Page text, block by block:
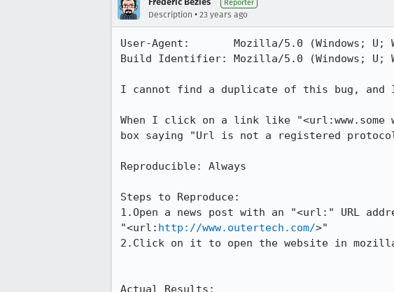
Reporter
Description • 23 years ago
User-Agent:       Mozilla/5.0 (Windows; U;
Build Identifier: Mozilla/5.0 (Windows; U;
I cannot find a duplicate of this bug,
When I click on a link like "<url:www.some
box saying "Url is not a registered
Reproducible: Always
Steps to Reproduce:
1.Open a news post with an "<url:" URL
"<url: http://www.outertech.com/>"
2.Click on it to open the website in
Actual Results: